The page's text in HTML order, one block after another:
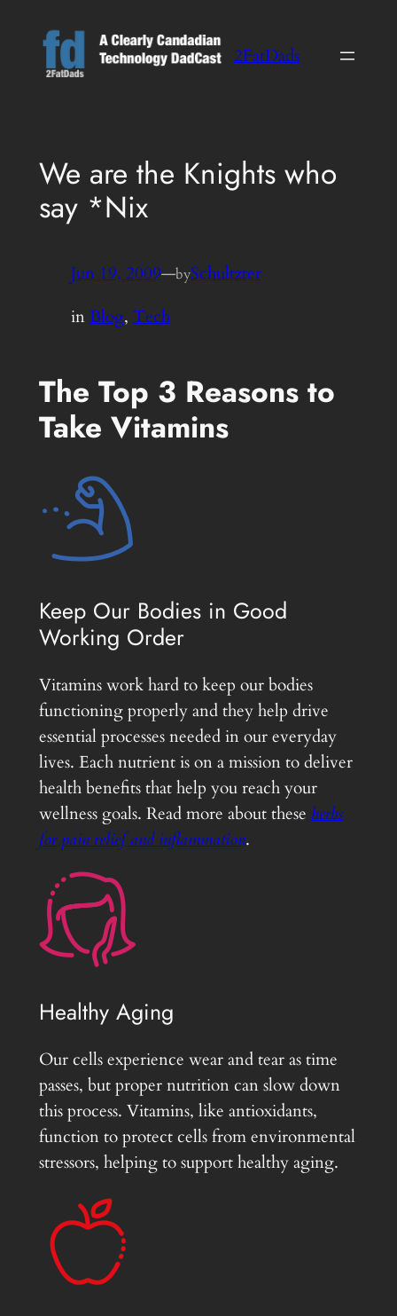
content
2FatDads
We are the Knights who
say *Nix
Jun 19, 2009—bySchultzter
inBlog, Tech
The Top 3 Reasons to
Take Vitamins
Keep Our Bodies in Good
Working Order
Vitamins work hard to keep our bodies
functioning properly and they help drive
essential processes needed in our everyday
lives. Each nutrient is on a mission to deliver
health benefits that help you reach your
wellness goals. Read more about theseherbs
for pain relief and inflammation.
Healthy Aging
Our cells experience wear and tear as time
passes, but proper nutrition can slow down
this process. Vitamins, like antioxidants,
function to protect cells from environmental
stressors, helping to support healthy aging.